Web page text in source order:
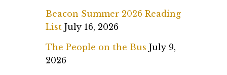
Beacon Summer 2026 Reading
List July 16, 2026
The People on the Bus July 9,
2026